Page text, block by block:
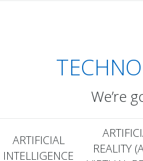
We’re
ARTIFICIAL
INTELLIGENCE
REALITY